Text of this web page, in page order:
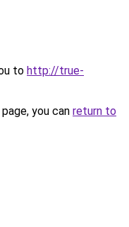
to http://true-
you can return to